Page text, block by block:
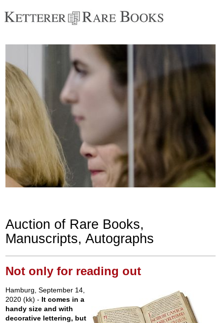
Auction of Rare Books,
Manuscripts, Autographs
Not only for reading out
Hamburg, September 14,
2020 (kk) - It comes in a
handy size and with
decorative lettering, but